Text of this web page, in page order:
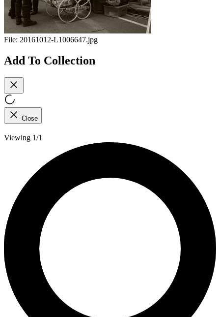
File: 20161012-L1006647.jpg
Add To Collection
Close
Viewing 1/1